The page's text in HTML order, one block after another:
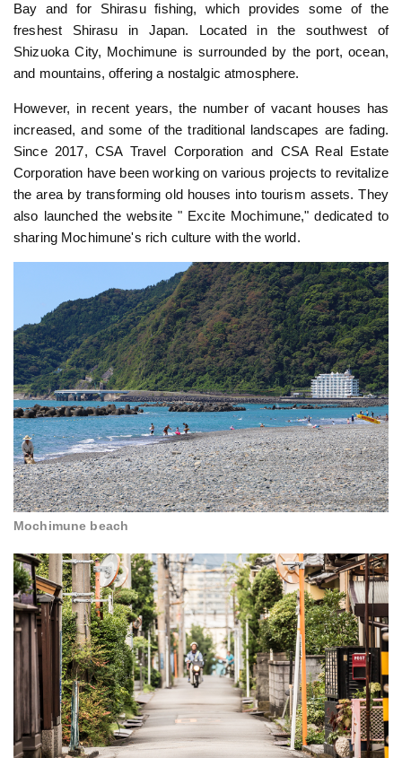
Bay and for Shirasu fishing, which provides some of the
freshest Shirasu in Japan. Located in the southwest of
Shizuoka City, Mochimune is surrounded by the port, ocean,
and mountains, offering a nostalgic atmosphere.
However, in recent years, the number of vacant houses has
increased, and some of the traditional landscapes are fading.
Since 2017, CSA Travel Corporation and CSA Real Estate
Corporation have been working on various projects to revitalize
the area by transforming old houses into tourism assets. They
also launched the website " Excite Mochimune," dedicated to
sharing Mochimune's rich culture with the world.
Mochimune beach